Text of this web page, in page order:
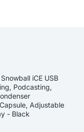
iCE USB
Podcasting,
Adjustable
- Black